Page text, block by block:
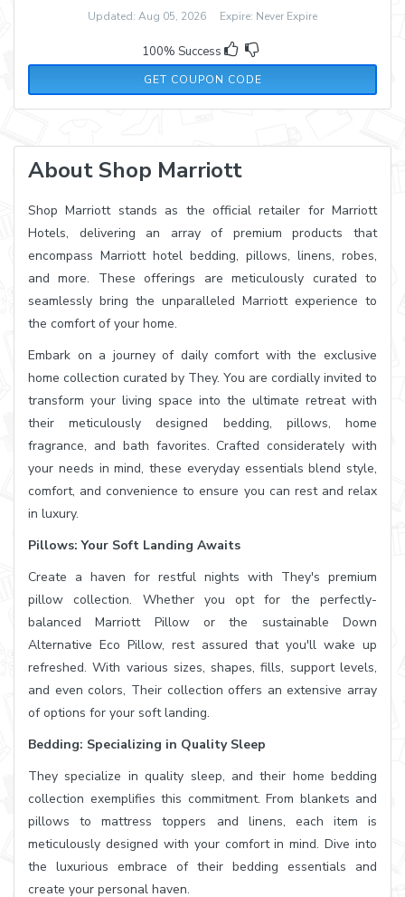
Updated: Aug 05, 2026 Expire: Never Expire
100% Success
GET COUPON CODE
FASTHAIR
About Shop Marriott
Shop Marriott stands as the official retailer for Marriott
Hotels, delivering an array of premium products that
encompass Marriott hotel bedding, pillows, linens, robes,
and more. These offerings are meticulously curated to
seamlessly bring the unparalleled Marriott experience to
the comfort of your home.
Embark on a journey of daily comfort with the exclusive
home collection curated by They. You are cordially invited to
transform your living space into the ultimate retreat with
their meticulously designed bedding, pillows, home
fragrance, and bath favorites. Crafted considerately with
your needs in mind, these everyday essentials blend style,
comfort, and convenience to ensure you can rest and relax
in luxury.
Pillows: Your Soft Landing Awaits
Create a haven for restful nights with They's premium
pillow collection. Whether you opt for the perfectly-
balanced Marriott Pillow or the sustainable Down
Alternative Eco Pillow, rest assured that you'll wake up
refreshed. With various sizes, shapes, fills, support levels,
and even colors, Their collection offers an extensive array
of options for your soft landing.
Bedding: Specializing in Quality Sleep
They specialize in quality sleep, and their home bedding
collection exemplifies this commitment. From blankets and
pillows to mattress toppers and linens, each item is
meticulously designed with your comfort in mind. Dive into
the luxurious embrace of their bedding essentials and
create your personal haven.